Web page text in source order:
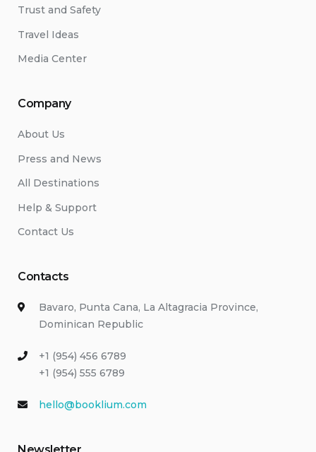
Trust and Safety
Travel Ideas
Media Center
Company
About Us
Press and News
All Destinations
Help & Support
Contact Us
Contacts
Bavaro, Punta Cana, La Altagracia Province,
Dominican Republic
+1 (954) 456 6789
+1 (954) 555 6789
hello@booklium.com